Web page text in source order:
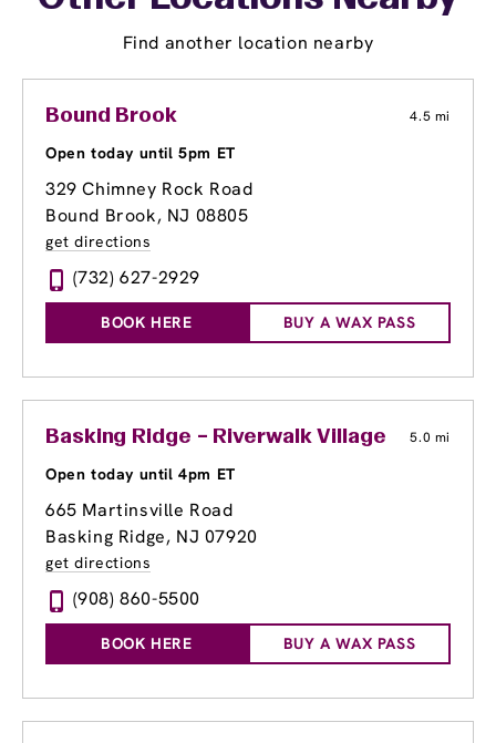
Find another location nearby
Bound Brook 4.5 mi
Open today until 5pm ET
329 Chimney Rock Road
Bound Brook, NJ 08805
get directions
(732) 627-2929
BOOK HERE BUY A WAX PASS
Basking Ridge – Riverwalk Village Center
5.0 mi
Open today until 4pm ET
665 Martinsville Road
Basking Ridge, NJ 07920
get directions
(908) 860-5500
BOOK HERE BUY A WAX PASS